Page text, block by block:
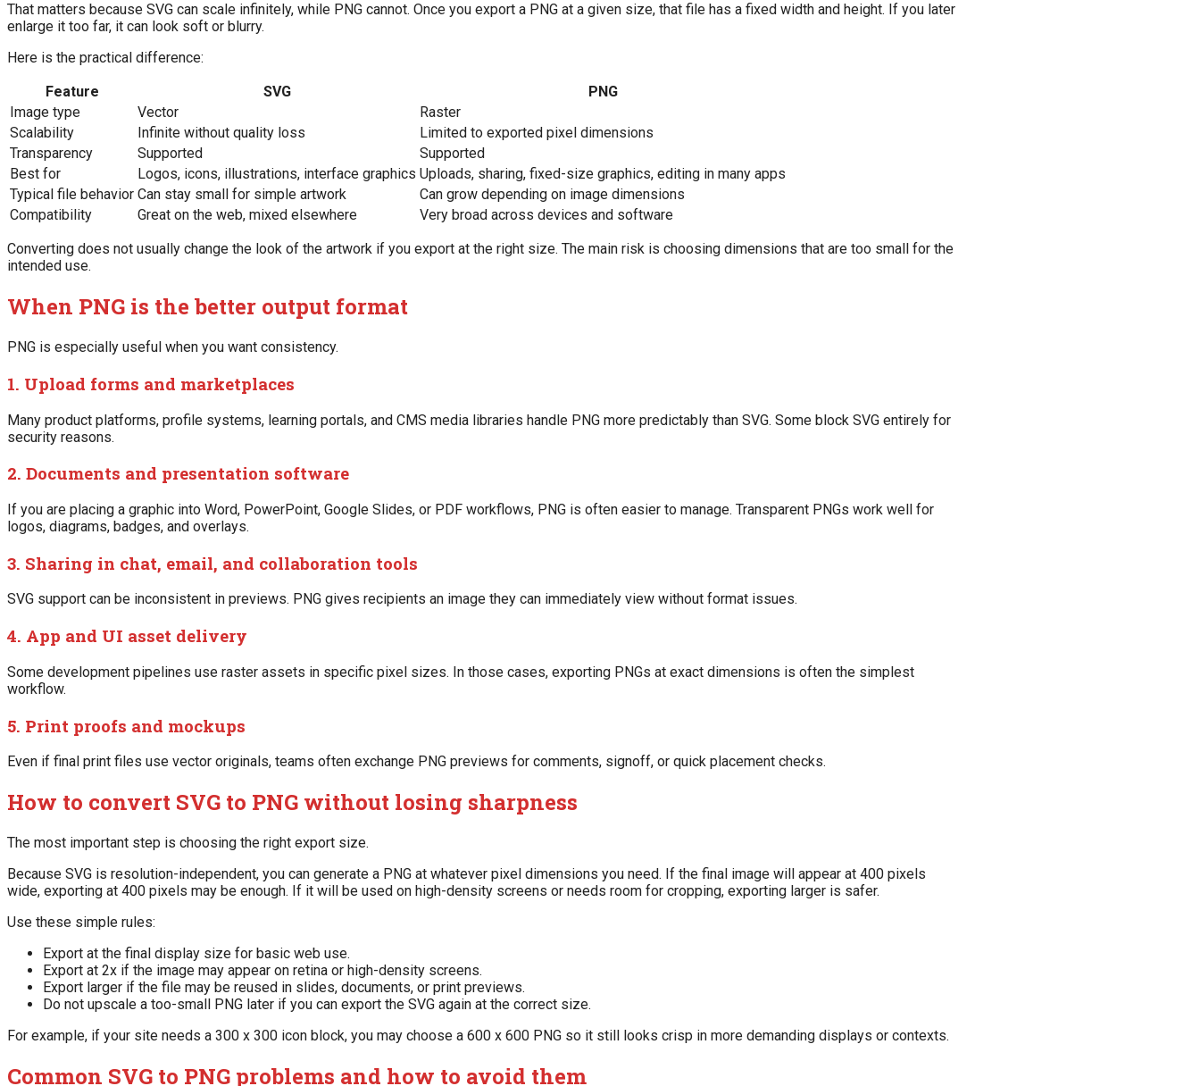
That matters because SVG can scale infinitely, while PNG cannot. Once you export a PNG at a given size, that file has a fixed width and height. If you later
enlarge it too far, it can look soft or blurry.
Here is the practical difference:
Feature
SVG
PNG
Image type
Vector
Raster
Scalability
Infinite without quality loss
Limited to exported pixel dimensions
Transparency
Supported
Supported
Best for
Logos, icons, illustrations, interface graphics Uploads, sharing, fixed-size graphics, editing in many apps
Typical file behavior Can stay small for simple artwork
Can grow depending on image dimensions
Compatibility
Great on the web, mixed elsewhere
Very broad across devices and software
Converting does not usually change the look of the artwork if you export at the right size. The main risk is choosing dimensions that are too small for the
intended use.
When PNG is the better output format
PNG is especially useful when you want consistency.
1. Upload forms and marketplaces
Many product platforms, profile systems, learning portals, and CMS media libraries handle PNG more predictably than SVG. Some block SVG entirely for
security reasons.
2. Documents and presentation software
If you are placing a graphic into Word, PowerPoint, Google Slides, or PDF workflows, PNG is often easier to manage. Transparent PNGs work well for
logos, diagrams, badges, and overlays.
3. Sharing in chat, email, and collaboration tools
SVG support can be inconsistent in previews. PNG gives recipients an image they can immediately view without format issues.
4. App and UI asset delivery
Some development pipelines use raster assets in specific pixel sizes. In those cases, exporting PNGs at exact dimensions is often the simplest
workflow.
5. Print proofs and mockups
Even if final print files use vector originals, teams often exchange PNG previews for comments, signoff, or quick placement checks.
How to convert SVG to PNG without losing sharpness
The most important step is choosing the right export size.
Because SVG is resolution-independent, you can generate a PNG at whatever pixel dimensions you need. If the final image will appear at 400 pixels
wide, exporting at 400 pixels may be enough. If it will be used on high-density screens or needs room for cropping, exporting larger is safer.
Use these simple rules:
Export at the final display size for basic web use.
Export at 2x if the image may appear on retina or high-density screens.
Export larger if the file may be reused in slides, documents, or print previews.
Do not upscale a too-small PNG later if you can export the SVG again at the correct size.
For example, if your site needs a 300 x 300 icon block, you may choose a 600 x 600 PNG so it still looks crisp in more demanding displays or contexts.
Common SVG to PNG problems and how to avoid them